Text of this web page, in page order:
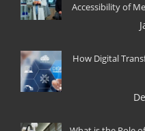
Accessibility of
How Digital